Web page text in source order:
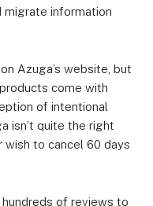
migrate information
Azuga’s website, but
come with
of intentional
isn’t quite the right
wish to cancel 60 days
of reviews to